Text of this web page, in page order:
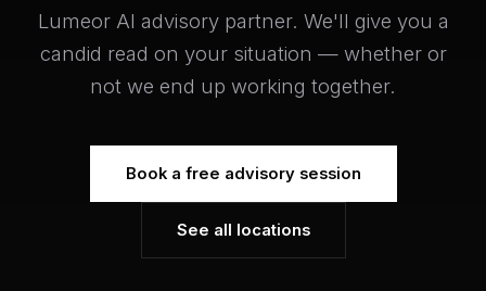
Lumeor AI advisory partner. We'll give you a
candid read on your situation — whether or
not we end up working together.
Book a free advisory session
See all locations